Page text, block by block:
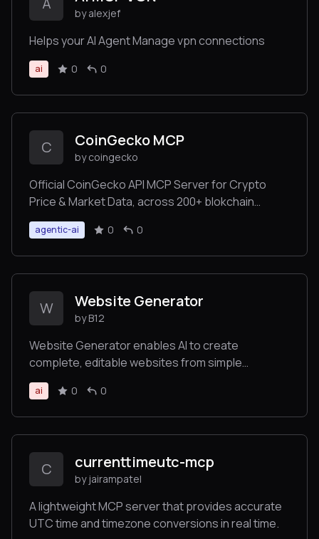
by alexjef
Helps your AI Agent Manage vpn connections
ai 0 0
C CoinGecko MCP
by coingecko
Official CoinGecko API MCP Server for Crypto
Price & Market Data, across 200+ blokchain
networks and 8M+ tokens.
agentic-ai 0 0
W Website Generator
by B12
Website Generator enables AI to create
complete, editable websites from simple
prompts, returning links to view and customize
the site without requiring technical expertise.
ai 0 0
C currenttimeutc-mcp
by jairampatel
A lightweight MCP server that provides accurate
UTC time and timezone conversions in real time.